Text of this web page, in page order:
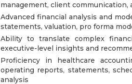
management, client
Advanced financial analysis and
statements, valuation, pro forma
Ability to translate complex
executive-level insights and
Proficiency in healthcare
operating reports, statements,
analysis